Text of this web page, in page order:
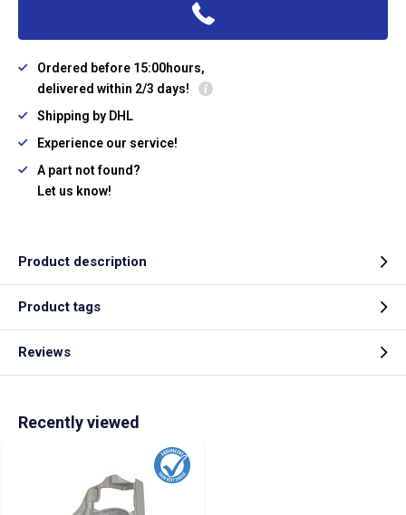
Ordered before 15:00hours,
delivered within 2/3 days!
Shipping by DHL
Experience our service!
A part not found?
Let us know!
Product description
Product tags
Reviews
Recently viewed